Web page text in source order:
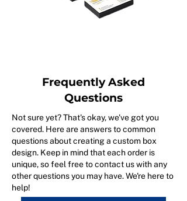
Frequently Asked
Questions
Not sure yet? That's okay, we've got you
covered. Here are answers to common
questions about creating a custom box
design. Keep in mind that each order is
unique, so feel free to contact us with any
other questions you may have. We're here to
help!